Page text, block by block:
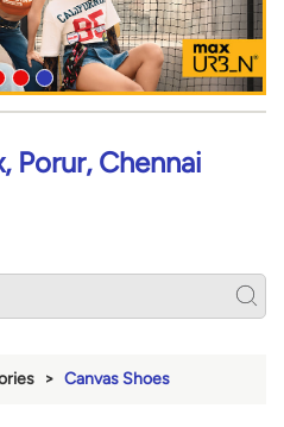
Porur, Chennai
Canvas Shoes